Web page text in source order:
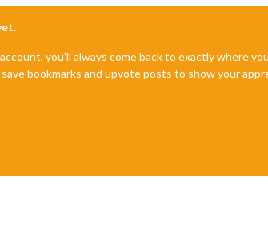
you'll always come back to exactly where
bookmarks and upvote posts to show your